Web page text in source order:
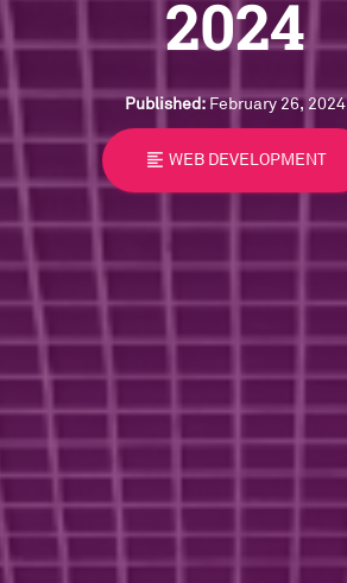
2024
Published:February 26, 2024
format_align_left WEB DEVELOPMENT